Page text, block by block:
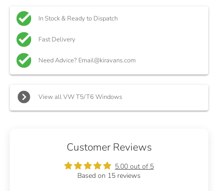
In Stock & Ready to Dispatch
Fast Delivery
Need Advice? Email@kiravans.com
View all VW T5/T6 Windows
Customer Reviews
5.00 out of 5
Based on 15 reviews